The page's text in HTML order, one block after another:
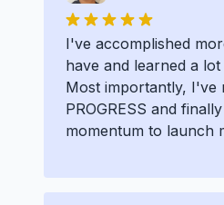
I've accomplished
have and learned a
Most importantly, I've
PROGRESS and
momentum to launch